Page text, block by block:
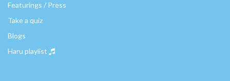
Featurings / Press
Take a quiz
Blogs
Haru playlist